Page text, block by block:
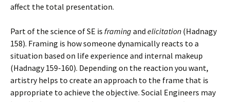
affect the total presentation.
Part of the science of SE is framing and elicitation (Hadnagy
158). Framing is how someone dynamically reacts to a
situation based on life experience and internal makeup
(Hadnagy 159-160). Depending on the reaction you want,
artistry helps to create an approach to the frame that is
appropriate to achieve the objective. Social Engineers may